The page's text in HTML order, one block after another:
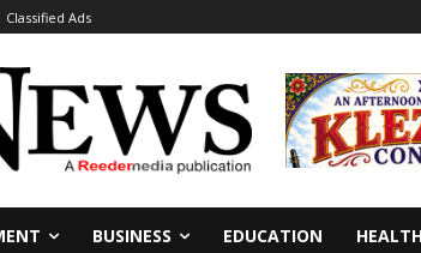
Classified Ads
BUSINESS EDUCATION